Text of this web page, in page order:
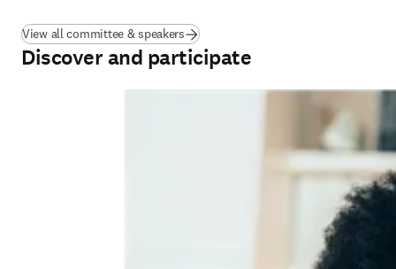
View all committee & speakers
Discover and participate